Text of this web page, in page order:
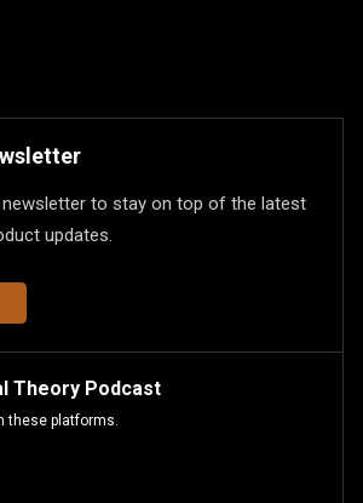
to stay on top of the latest
updates.
Theory Podcast
these platforms.